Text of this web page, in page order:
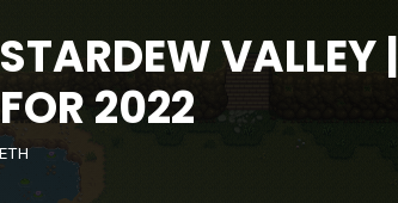
VALLEY |
2022